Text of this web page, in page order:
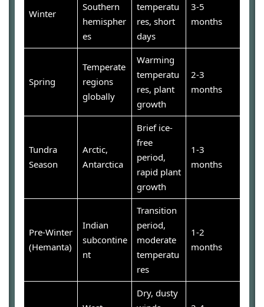
Winter
Southern
hemispher
es
temperatu
res, short
days
3-5
months
Spring
Temperate
regions
globally
Warming
temperatu
res, plant
growth
2-3
months
Tundra
Season
Arctic,
Antarctica
Brief ice-
free
period,
rapid plant
growth
1-3
months
Pre-Winter
(Hemanta)
Indian
subcontine
nt
Transition
period,
moderate
temperatu
res
1-2
months
Dry, dusty